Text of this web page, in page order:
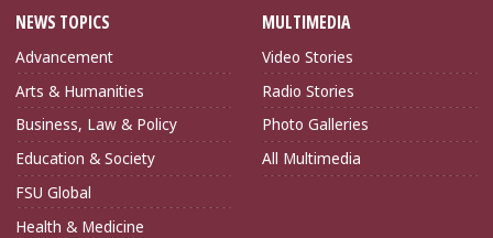
NEWS TOPICS
Advancement
Arts & Humanities
Business, Law & Policy
Education & Society
FSU Global
Health & Medicine
MULTIMEDIA
Video Stories
Radio Stories
Photo Galleries
All Multimedia